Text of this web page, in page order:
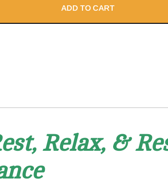
ADD TO CART
Relax, &